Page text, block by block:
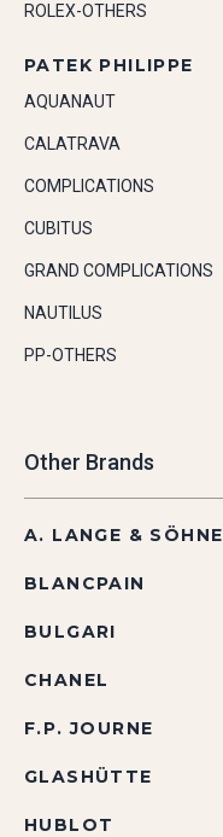
ROLEX-OTHERS
PATEK PHILIPPE
AQUANAUT
CALATRAVA
COMPLICATIONS
CUBITUS
GRAND COMPLICATIONS
NAUTILUS
PP-OTHERS
Other Brands
A. LANGE & SÖHNE
BLANCPAIN
BULGARI
CHANEL
F.P. JOURNE
GLASHÜTTE
HUBLOT